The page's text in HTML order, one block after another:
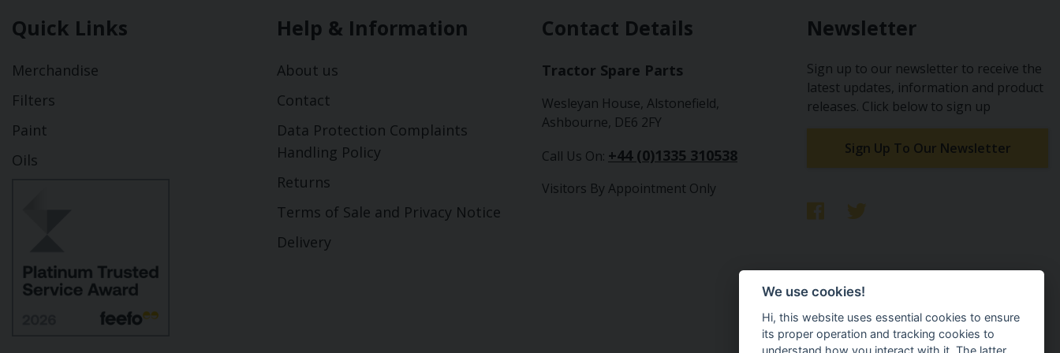
Quick Links
Merchandise
Filters
Paint
Oils
Help & Information
About us
Contact
Data Protection Complaints
Handling Policy
Returns
Terms of Sale and Privacy Notice
Delivery
Contact Details
Tractor Spare Parts
Wesleyan House, Alstonefield,
Ashbourne, DE6 2FY
Call Us On: +44 (0)1335 310538
Visitors By Appointment Only
Newsletter
Sign up to our newsletter to receive the
latest updates, information and product
releases. Click below to sign up
Sign Up To Our Newsletter
We use cookies!
Hi, this website uses essential cookies to ensure
its proper operation and tracking cookies to
understand how you interact with it. The latter